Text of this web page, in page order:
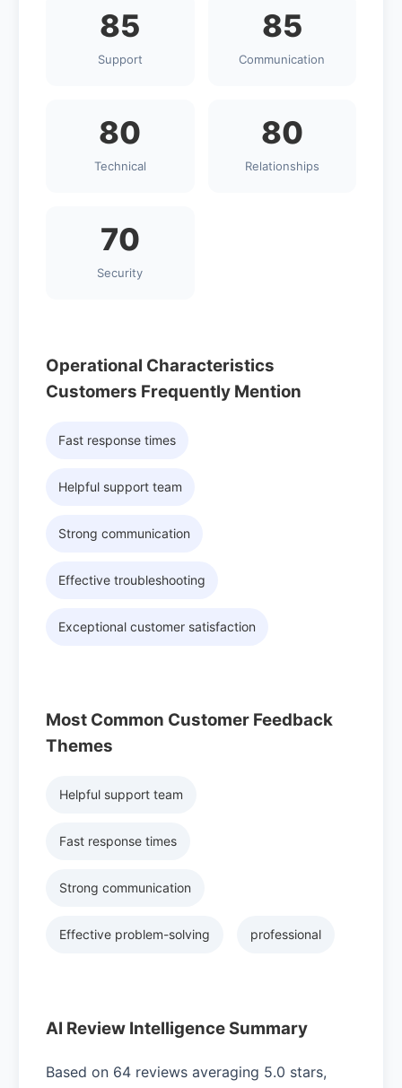
85
Support
85
Communication
80
Technical
80
Relationships
70
Security
Operational Characteristics
Customers Frequently Mention
Fast response times
Helpful support team
Strong communication
Effective troubleshooting
Exceptional customer satisfaction
Most Common Customer Feedback
Themes
Helpful support team
Fast response times
Strong communication
Effective problem-solving professional
AI Review Intelligence Summary
Based on 64 reviews averaging 5.0 stars,